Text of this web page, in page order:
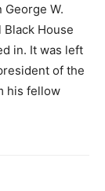
George W.
Black House
in. It was left
of the
his fellow